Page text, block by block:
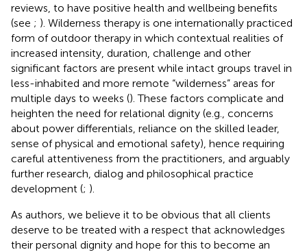
reviews, to have positive health and wellbeing benefits
(see ; ). Wilderness therapy is one internationally practiced
form of outdoor therapy in which contextual realities of
increased intensity, duration, challenge and other
significant factors are present while intact groups travel in
less-inhabited and more remote “wilderness” areas for
multiple days to weeks (). These factors complicate and
heighten the need for relational dignity (e.g., concerns
about power differentials, reliance on the skilled leader,
sense of physical and emotional safety), hence requiring
careful attentiveness from the practitioners, and arguably
further research, dialog and philosophical practice
development (; ).
As authors, we believe it to be obvious that all clients
deserve to be treated with a respect that acknowledges
their personal dignity and hope for this to become an